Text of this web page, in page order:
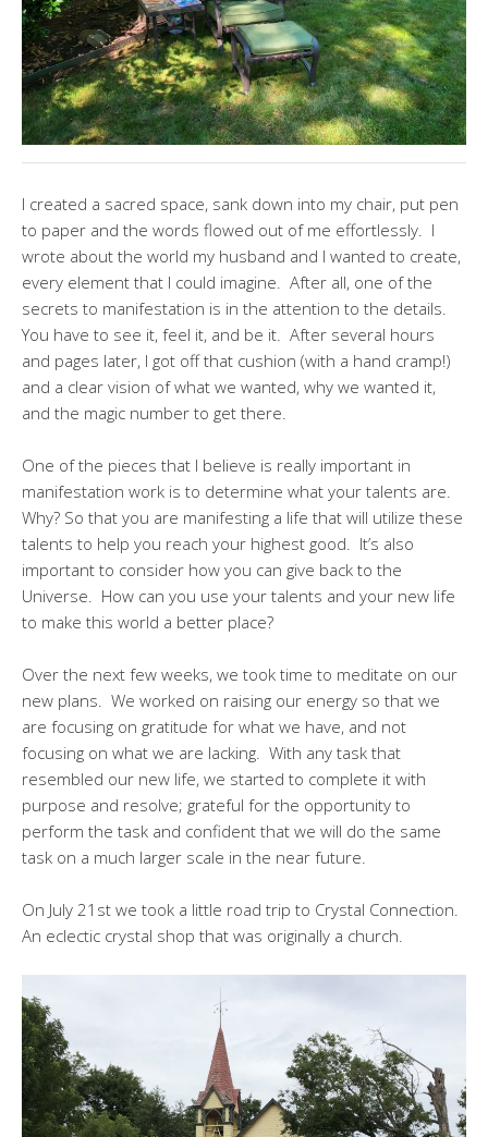
I created a sacred space, sank down into my chair, put pen
to paper and the words flowed out of me effortlessly. I
wrote about the world my husband and I wanted to create,
every element that I could imagine. After all, one of the
secrets to manifestation is in the attention to the details.
You have to see it, feel it, and be it. After several hours
and pages later, I got off that cushion (with a hand cramp!)
and a clear vision of what we wanted, why we wanted it,
and the magic number to get there.
One of the pieces that I believe is really important in
manifestation work is to determine what your talents are.
Why? So that you are manifesting a life that will utilize these
talents to help you reach your highest good. It’s also
important to consider how you can give back to the
Universe. How can you use your talents and your new life
to make this world a better place?
Over the next few weeks, we took time to meditate on our
new plans. We worked on raising our energy so that we
are focusing on gratitude for what we have, and not
focusing on what we are lacking. With any task that
resembled our new life, we started to complete it with
purpose and resolve; grateful for the opportunity to
perform the task and confident that we will do the same
task on a much larger scale in the near future.
On July 21st we took a little road trip to Crystal Connection.
An eclectic crystal shop that was originally a church.